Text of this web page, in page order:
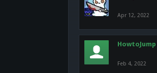
Apr 12, 2022
HowtoJump
Feb 4, 2022